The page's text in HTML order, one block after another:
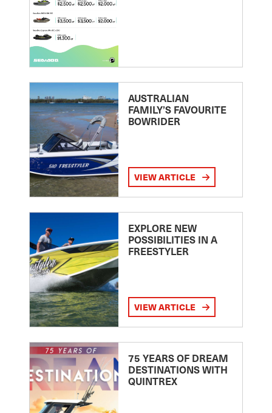
AUSTRALIAN
FAMILY’S FAVOURITE
BOWRIDER
VIEW ARTICLE
EXPLORE NEW
POSSIBILITIES IN A
FREESTYLER
VIEW ARTICLE
75 YEARS OF DREAM
DESTINATIONS WITH
QUINTREX